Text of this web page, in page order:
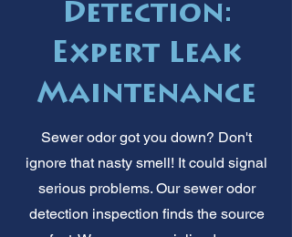
Detection:
Expert Leak
Maintenance
Sewer odor got you down? Don't
ignore that nasty smell! It could signal
serious problems. Our sewer odor
detection inspection finds the source